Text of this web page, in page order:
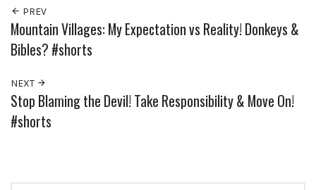
PREV
Mountain Villages: My Expectation vs Reality! Donkeys &
Bibles? #shorts
NEXT
Stop Blaming the Devil! Take Responsibility & Move On!
#shorts